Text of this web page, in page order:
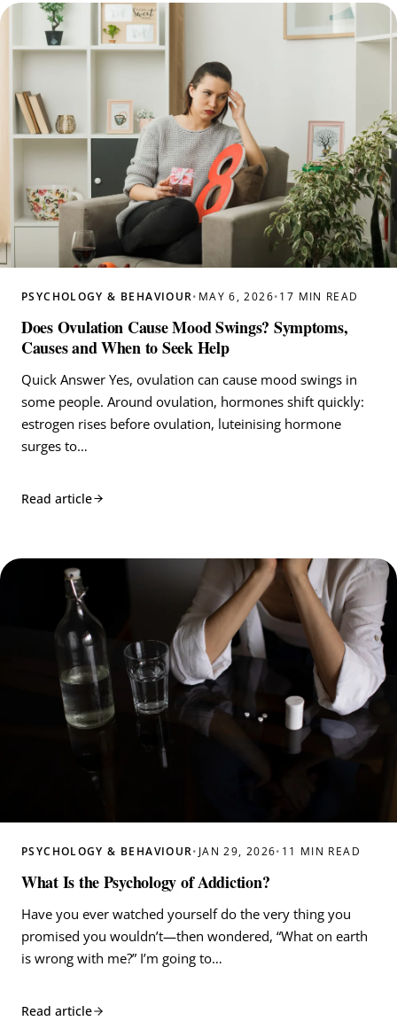
PSYCHOLOGY & BEHAVIOUR• MAY 6, 2026• 17 MIN READ
Does Ovulation Cause Mood Swings? Symptoms,
Causes and When to Seek Help
Quick Answer Yes, ovulation can cause mood swings in
some people. Around ovulation, hormones shift quickly:
estrogen rises before ovulation, luteinising hormone
surges to…
Read article
PSYCHOLOGY & BEHAVIOUR• JAN 29, 2026• 11 MIN READ
What Is the Psychology of Addiction?
Have you ever watched yourself do the very thing you
promised you wouldn’t—then wondered, “What on earth
is wrong with me?” I’m going to…
Read article